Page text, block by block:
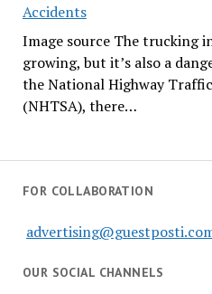
Accidents
Image source The trucking
growing, but it’s also a
the National Highway
(NHTSA), there…
FOR COLLABORATION
OUR SOCIAL CHANNELS